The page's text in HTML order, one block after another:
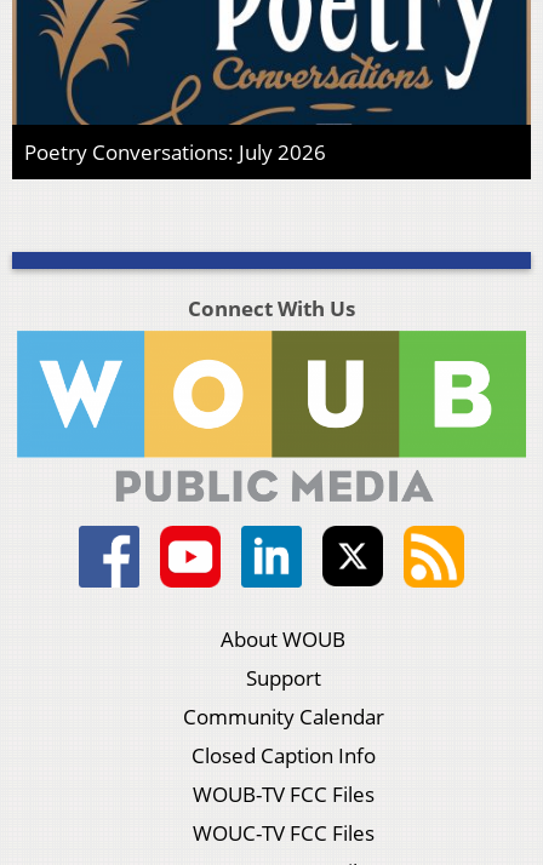
Poetry Conversations: July 2026
Connect With Us
About WOUB
Support
Community Calendar
Closed Caption Info
WOUB-TV FCC Files
WOUC-TV FCC Files